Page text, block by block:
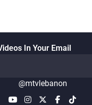
In Your Email
@mtvlebanon